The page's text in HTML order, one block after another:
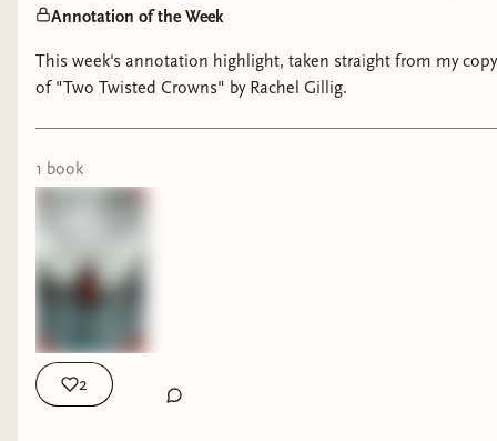
Annotation of the Week
This week's annotation highlight, taken straight from my copy
of "Two Twisted Crowns" by Rachel Gillig.
1 book
2